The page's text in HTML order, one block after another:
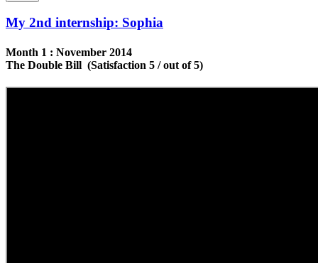
My 2nd internship: Sophia
Month 1 : November 2014
The Double Bill (Satisfaction 5 / out of 5)